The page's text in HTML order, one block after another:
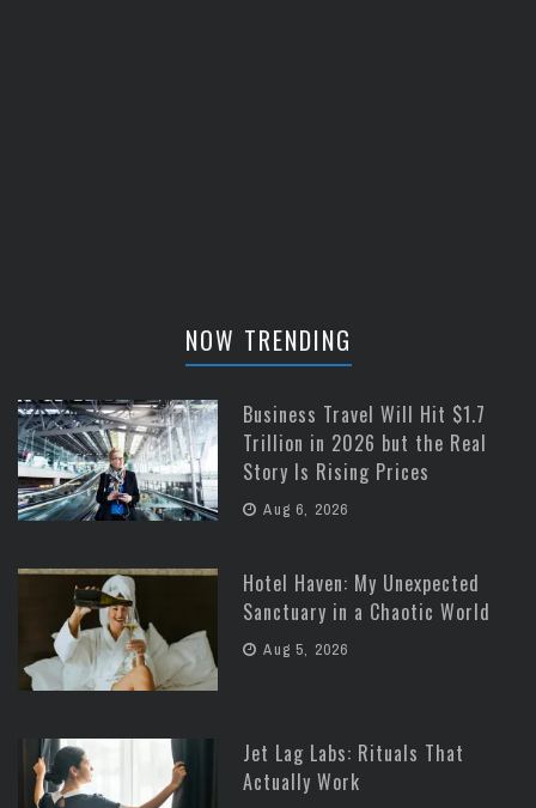
NOW TRENDING
Business Travel Will Hit $1.7
Trillion in 2026 but the Real
Story Is Rising Prices
Aug 6, 2026
Hotel Haven: My Unexpected
Sanctuary in a Chaotic World
Aug 5, 2026
Jet Lag Labs: Rituals That
Actually Work